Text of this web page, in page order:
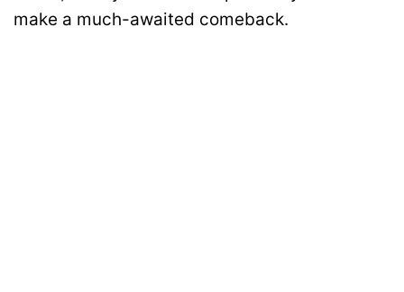
make a much-awaited comeback.